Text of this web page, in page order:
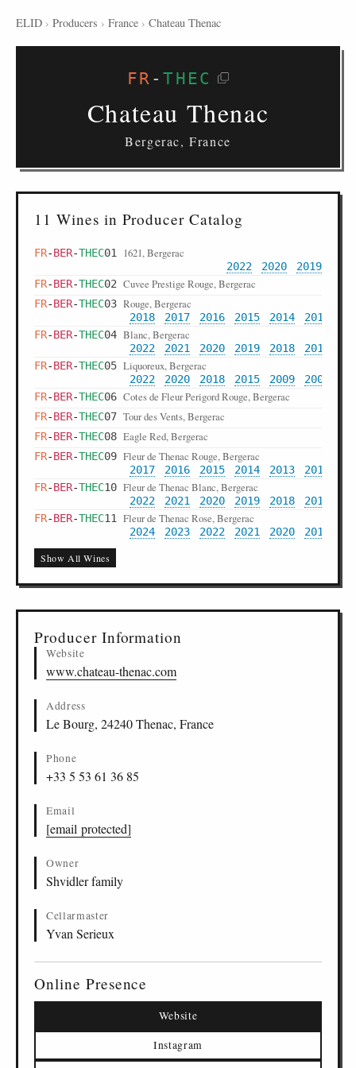
ELID › Producers › France › Chateau Thenac
FR -THEC
Chateau Thenac
Bergerac, France
11 Wines in Producer Catalog
FR-BER-THEC01 1621, Bergerac
2022 2020
2019
FR-BER-THEC02 Cuvee Prestige Rouge, Bergerac
FR-BER-THEC03 Rouge, Bergerac
2018 2017 2016 2015 2014 2012
FR-BER-THEC04 Blanc, Bergerac
2022 2021 2020 2019 2018 2017
FR-BER-THEC05 Liquoreux, Bergerac
2022 2020 2018 2015 2009 2007
FR-BER-THEC06 Cotes de Fleur Perigord Rouge, Bergerac
FR-BER-THEC07 Tour des Vents, Bergerac
FR-BER-THEC08 Eagle Red, Bergerac
FR-BER-THEC09 Fleur de Thenac Rouge, Bergerac
2017 2016 2015 2014 2013 2012
FR-BER-THEC10 Fleur de Thenac Blanc, Bergerac
2022 2021 2020 2019 2018 2017
FR-BER-THEC11 Fleur de Thenac Rose, Bergerac
2024 2023 2022 2021 2020 2019
Show All Wines
Producer Information
Website
www.chateau-thenac.com
Address
Le Bourg, 24240 Thenac, France
Phone
+33 5 53 61 36 85
Email
[email protected]
Owner
Shvidler family
Cellarmaster
Yvan Serieux
Online Presence
Website
Instagram